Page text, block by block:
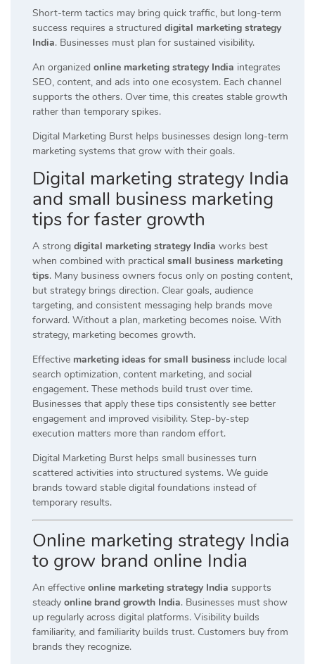
Short-term tactics may bring quick traffic, but long-term
success requires a structured digital marketing strategy
India. Businesses must plan for sustained visibility.
An organized online marketing strategy India integrates
SEO, content, and ads into one ecosystem. Each channel
supports the others. Over time, this creates stable growth
rather than temporary spikes.
Digital Marketing Burst helps businesses design long-term
marketing systems that grow with their goals.
Digital marketing strategy India
and small business marketing
tips for faster growth
A strong digital marketing strategy India works best
when combined with practical small business marketing
tips. Many business owners focus only on posting content,
but strategy brings direction. Clear goals, audience
targeting, and consistent messaging help brands move
forward. Without a plan, marketing becomes noise. With
strategy, marketing becomes growth.
Effective marketing ideas for small business include local
search optimization, content marketing, and social
engagement. These methods build trust over time.
Businesses that apply these tips consistently see better
engagement and improved visibility. Step-by-step
execution matters more than random effort.
Digital Marketing Burst helps small businesses turn
scattered activities into structured systems. We guide
brands toward stable digital foundations instead of
temporary results.
Online marketing strategy India
to grow brand online India
An effective online marketing strategy India supports
steady online brand growth India. Businesses must show
up regularly across digital platforms. Visibility builds
familiarity, and familiarity builds trust. Customers buy from
brands they recognize.